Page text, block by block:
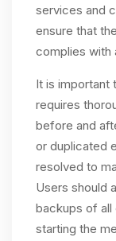
services and
ensure that
complies with
It is important
requires
before and
or duplicated
resolved to
Users should
backups of
starting the